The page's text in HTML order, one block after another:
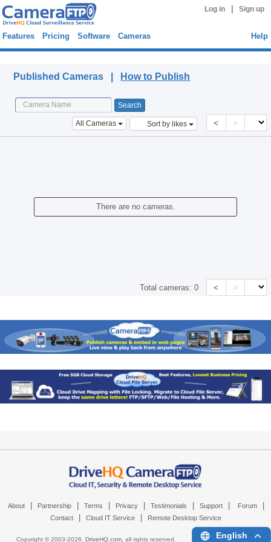
Log in Sign up
Features Pricing Software Cameras Help
Published Cameras | How to Publish
All Cameras Sort by likes < >
There are no cameras.
Total cameras:0 < >
About Partnership Terms Privacy Testimonials Support Forum
Contact Cloud IT Service Remote Desktop Service
Copyright © 2003-2026, DriveHQ.com, all rights reserved. English